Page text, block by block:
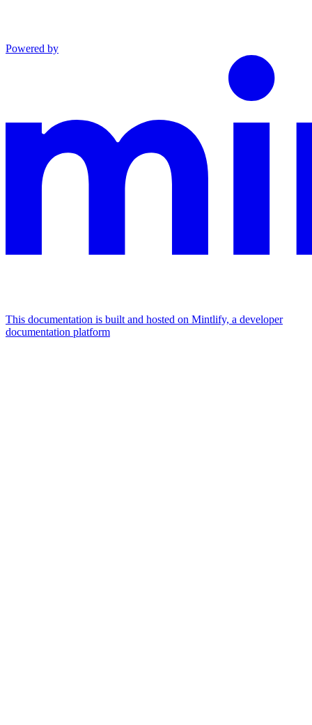
Powered by
This documentation is built and hosted on Mintlify, a developer
documentation platform